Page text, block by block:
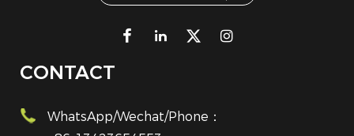
CONTACT
WhatsApp/Wechat/Phone：